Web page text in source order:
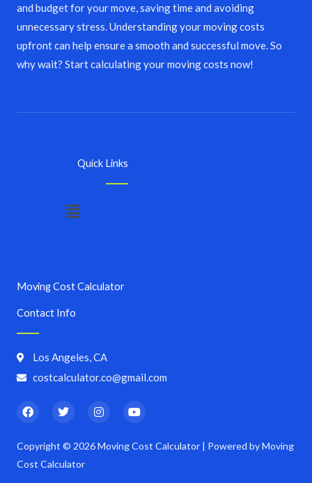
and budget for your move, saving time and avoiding
unnecessary stress. Understanding your moving costs
upfront can help ensure a smooth and successful move. So
why wait? Start calculating your moving costs now!
Moving Cost Calculator
Contact Info
Los Angeles, CA
costcalculator.co@gmail.com
F
a
b
o
T
w
t
e
I
n
a
Y
o
u
Copyright © 2026 Moving Cost Calculator | Powered by Moving
Cost Calculator
Quick Links
Menu